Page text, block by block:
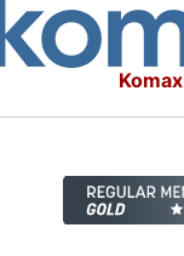
Komax